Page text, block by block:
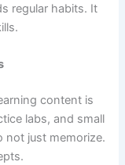
regular habits. It
content is
labs, and small
not just memorize.